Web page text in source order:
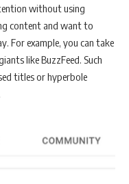
without using
content and want to
For example, you can take
like BuzzFeed. Such
titles or hyperbole